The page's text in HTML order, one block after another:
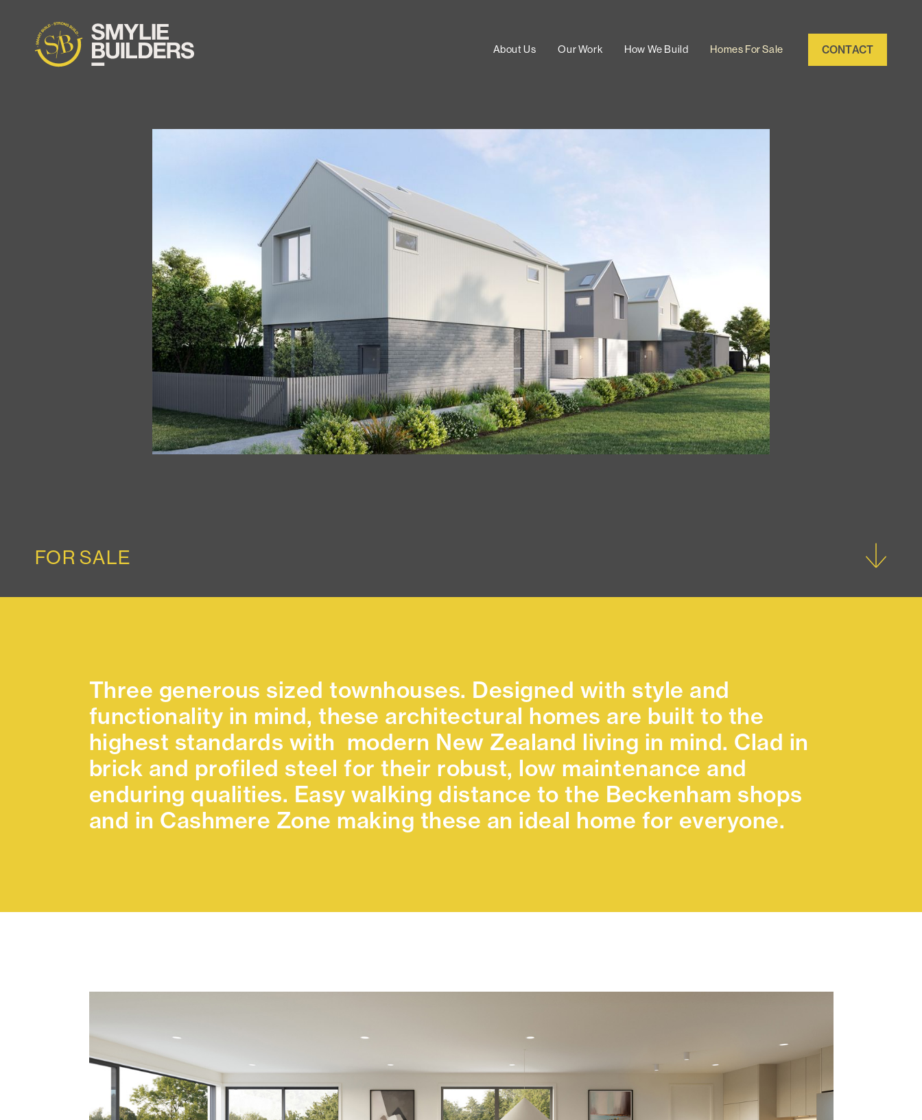
About Us Our Work How We Build Homes For Sale CONTACT
FOR SALE
Three generous sized townhouses. Designed with style and
functionality in mind, these architectural homes are built to the
highest standards with modern New Zealand living in mind. Clad in
brick and profiled steel for their robust, low maintenance and
enduring qualities. Easy walking distance to the Beckenham shops
and in Cashmere Zone making these an ideal home for everyone.